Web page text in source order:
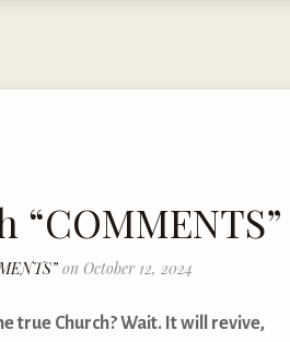
“COMMENTS”
on October 12, 2024
true Church? Wait. It will revive,